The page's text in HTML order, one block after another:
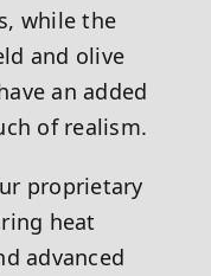
while the
and olive
an added
of realism.
proprietary
heat
advanced